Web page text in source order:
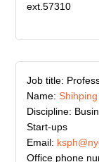
ext.57310
Job title:
Name:
Discipline:
Start-ups
Email:
Office phone